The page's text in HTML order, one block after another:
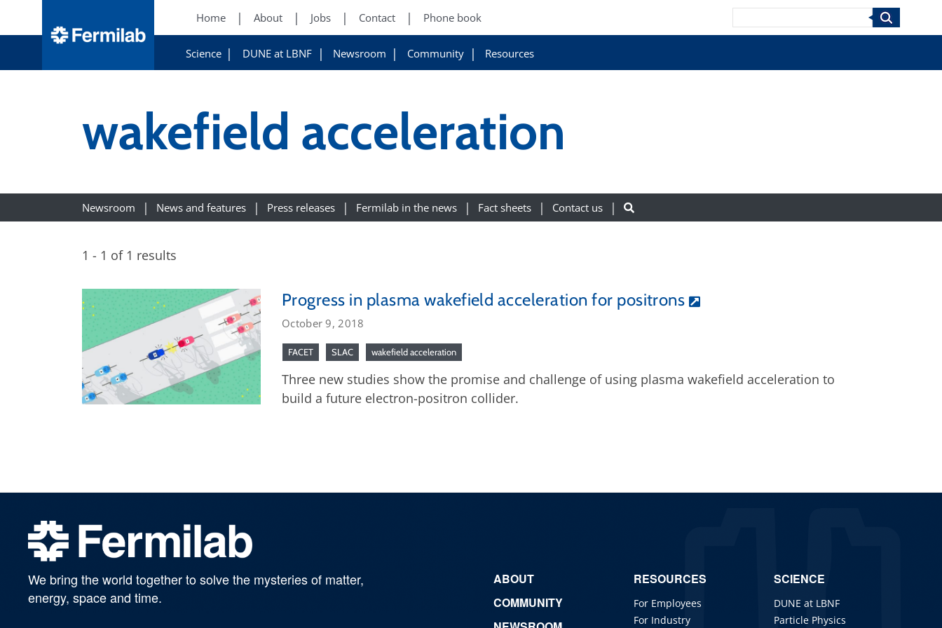
Home About Jobs Contact Phone book
Science DUNE at LBNF Newsroom Community Resources
Search
wakefield acceleration
Newsroom News and features Press releases Fermilab in the news Fact sheets Contact us
1 - 1 of 1 results
Progress in plasma wakefield acceleration for positrons
October 9, 2018
FACET SLAC wakefield acceleration
Three new studies show the promise and challenge of using plasma wakefield acceleration to
build a future electron-positron collider.
We bring the world together to solve the mysteries of matter,
energy, space and time.
ABOUT
COMMUNITY
RESOURCES
For Employees
For Industry
SCIENCE
DUNE at LBNF
Particle Physics